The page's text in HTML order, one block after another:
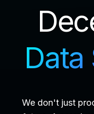
Data
We don't just